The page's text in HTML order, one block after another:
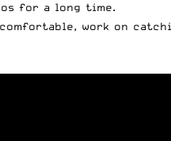
for a long time.
work on